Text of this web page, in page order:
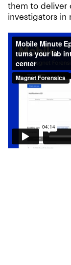
them to deliver
investigators in